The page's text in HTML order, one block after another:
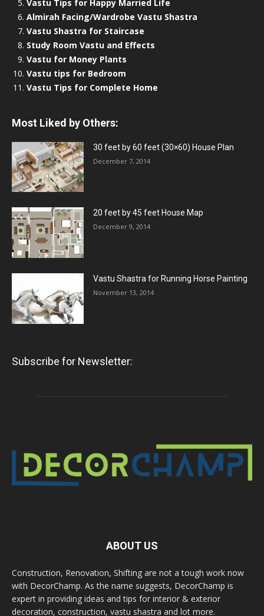
Vastu Tips for Happy Married Life
Almirah Facing/Wardrobe Vastu Shastra
Vastu Shastra for Staircase
Study Room Vastu and Effects
Vastu for Money Plants
Vastu tips for Bedroom
Vastu Tips for Complete Home
Most Liked by Others:
30 feet by 60 feet (30×60) House Plan
December 7, 2014
20 feet by 45 feet House Map
December 9, 2014
Vastu Shastra for Running Horse Painting
November 13, 2014
Subscribe for Newsletter:
ABOUT US
Construction, Renovation, Shifting are not a tough work now
with DecorChamp. As the name suggests, DecorChamp is
expert in providing ideas and tips for interior & exterior
decoration, construction, vastu shastra and lot more.